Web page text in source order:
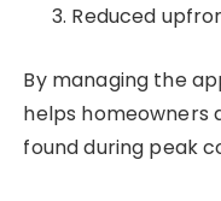
Reduced
By managing the
helps homeowners
found during peak